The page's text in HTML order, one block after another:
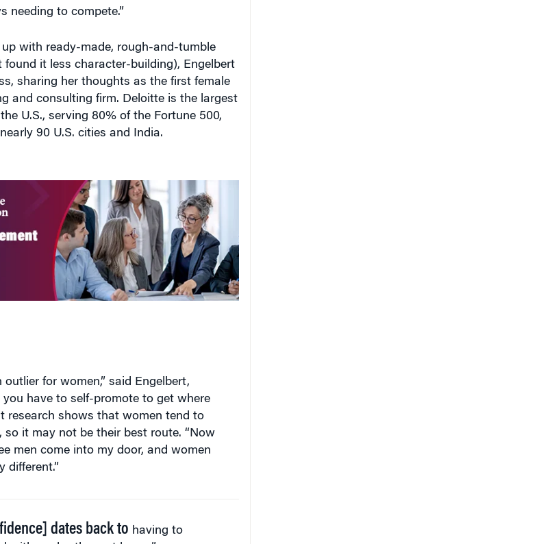
it less character-building), Engelbert
sharing her thoughts as the first female
and consulting firm. Deloitte is the largest
U.S., serving 80% of the Fortune 500,
90 U.S. cities and India.
you have to self-promote to get where
research shows that women tend to
it may not be their best route. “Now
men come into my door, and women
different.”
dates back to
with my brothers at home.”